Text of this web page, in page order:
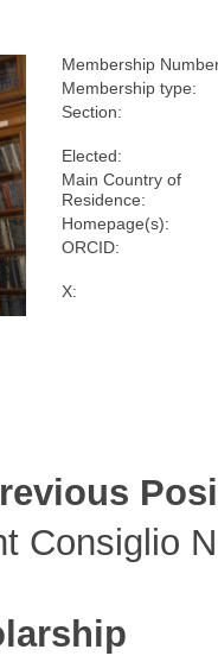
Membership
Membership type:
Section:
Elected:
Main Country of
Residence:
Homepage(s):
ORCID:
X:
Consiglio